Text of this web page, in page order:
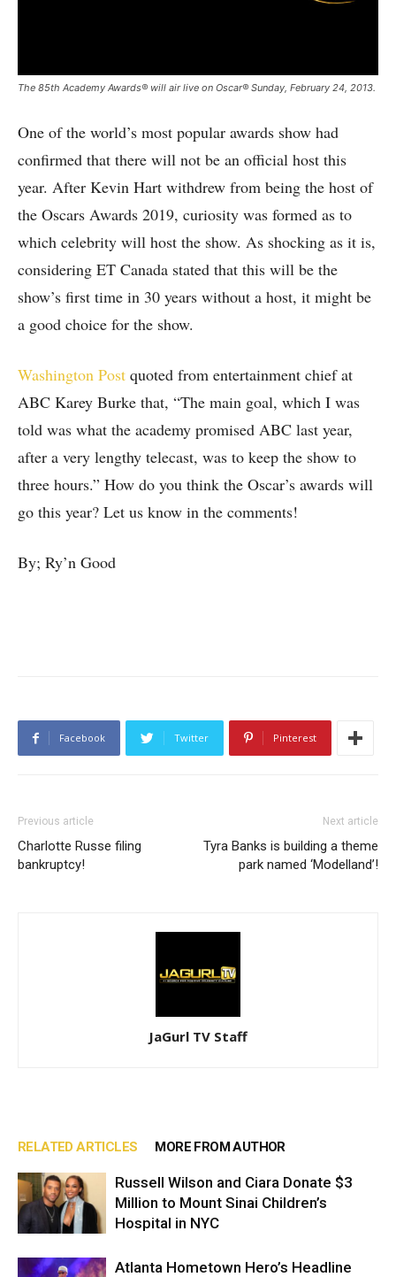
The 85th Academy Awards® will air live on Oscar® Sunday, February 24, 2013.
One of the world’s most popular awards show had
confirmed that there will not be an official host this
year. After Kevin Hart withdrew from being the host of
the Oscars Awards 2019, curiosity was formed as to
which celebrity will host the show. As shocking as it is,
considering ET Canada stated that this will be the
show’s first time in 30 years without a host, it might be
a good choice for the show.
Washington Post quoted from entertainment chief at
ABC Karey Burke that, “The main goal, which I was
told was what the academy promised ABC last year,
after a very lengthy telecast, was to keep the show to
three hours.” How do you think the Oscar’s awards will
go this year? Let us know in the comments!
By; Ry’n Good
Facebook Twitter Pinterest
Previous article
Charlotte Russe filing
bankruptcy!
Next article
Tyra Banks is building a theme
park named ‘Modelland’!
JaGurl TV Staff
RELATED ARTICLES MORE FROM AUTHOR
Russell Wilson and Ciara Donate $3
Million to Mount Sinai Children’s
Hospital in NYC
Atlanta Hometown Hero’s Headline